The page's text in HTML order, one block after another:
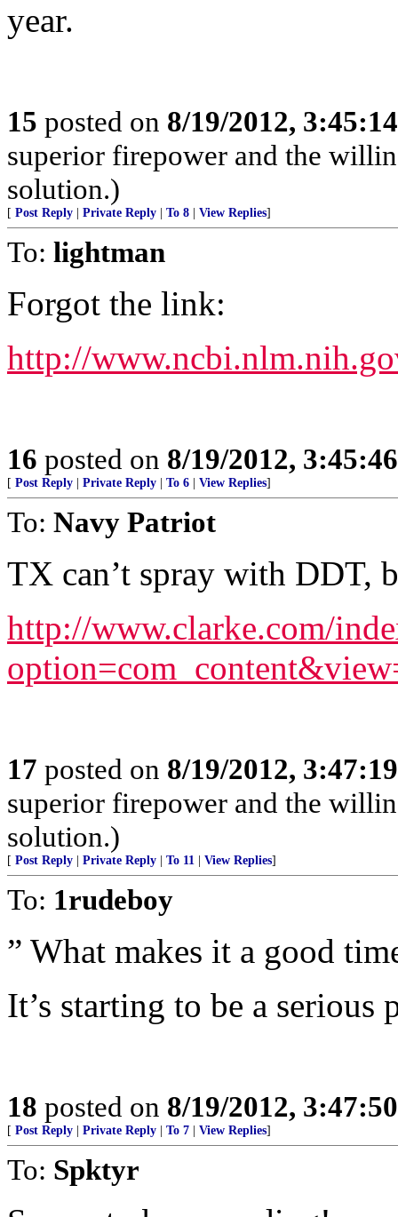
year.
15 posted on 8/19/2012,
superior firepower and the
solution.)
[ Post Reply Private Reply To 8 View Replies]
To: lightman
Forgot the link:
http://
16 posted on 8/19/2012,
[ Post Reply Private Reply To 6 View Replies]
To: Navy Patriot
TX can’t spray with DDT,
http://www.clarke.com/
17 posted on 8/19/2012,
superior firepower and the
solution.)
[ Post Reply Private Reply To 11 View Replies]
To: 1rudeboy
” What makes it a good
It’s starting to be a serious
18 posted on 8/19/2012,
[ Post Reply Private Reply To 7 View Replies]
To: Spktyr